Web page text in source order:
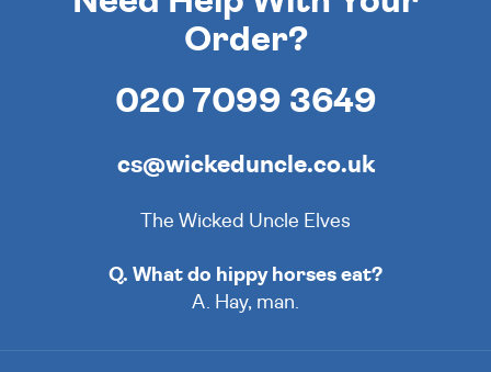
Order?
020 7099 3649
cs@wickeduncle.co.uk
The Wicked Uncle Elves
Q. What do hippy horses eat?
A. Hay, man.